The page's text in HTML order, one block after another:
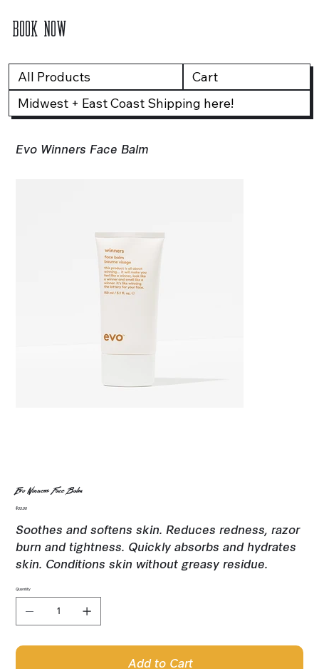
BOOK NOW
All Products
Cart
Midwest + East Coast Shipping here!
Evo Winners Face Balm
Evo Winners Face Balm
Price
$35.00
Soothes and softens skin. Reduces redness, razor
burn and tightness. Quickly absorbs and hydrates
skin. Conditions skin without greasy residue.
Quantity
Add to Cart